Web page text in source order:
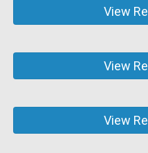
View
View
View